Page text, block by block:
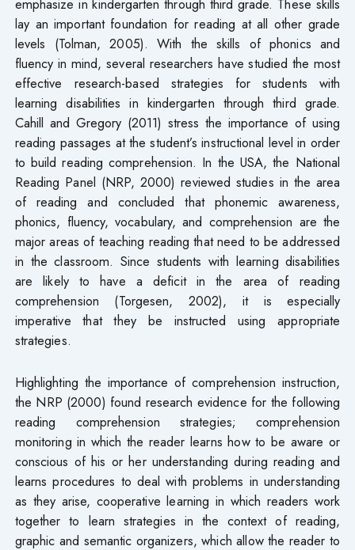
lay an important foundation for reading at all other grade
levels (Tolman, 2005). With the skills of phonics and
fluency in mind, several researchers have studied the most
effective research-based strategies for students with
learning disabilities in kindergarten through third grade.
Cahill and Gregory (2011) stress the importance of using
reading passages at the student’s instructional level in order
to build reading comprehension. In the USA, the National
Reading Panel (NRP, 2000) reviewed studies in the area
of reading and concluded that phonemic awareness,
phonics, fluency, vocabulary, and comprehension are the
major areas of teaching reading that need to be addressed
in the classroom. Since students with learning disabilities
are likely to have a deficit in the area of reading
comprehension (Torgesen, 2002), it is especially
imperative that they be instructed using appropriate
strategies.
Highlighting the importance of comprehension instruction,
the NRP (2000) found research evidence for the following
reading comprehension strategies; comprehension
monitoring in which the reader learns how to be aware or
conscious of his or her understanding during reading and
learns procedures to deal with problems in understanding
as they arise, cooperative learning in which readers work
together to learn strategies in the context of reading,
graphic and semantic organizers, which allow the reader to